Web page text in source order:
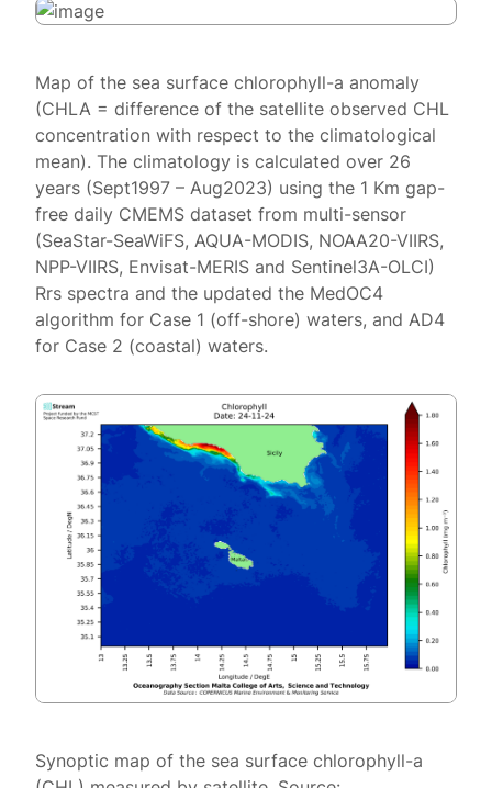
Map of the sea surface chlorophyll-a anomaly
(CHLA = difference of the satellite observed CHL
concentration with respect to the climatological
mean). The climatology is calculated over 26
years (Sept1997 – Aug2023) using the 1 Km gap-
free daily CMEMS dataset from multi-sensor
(SeaStar-SeaWiFS, AQUA-MODIS, NOAA20-VIIRS,
NPP-VIIRS, Envisat-MERIS and Sentinel3A-OLCI)
Rrs spectra and the updated the MedOC4
algorithm for Case 1 (off-shore) waters, and AD4
for Case 2 (coastal) waters.
Synoptic map of the sea surface chlorophyll-a